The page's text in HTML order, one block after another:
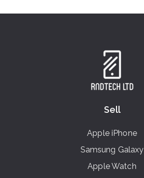
Sell
Apple iPhone
Samsung Galaxy
Apple Watch